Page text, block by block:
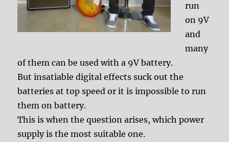
run
on 9V
and
many
of them can be used with a 9V battery.
But insatiable digital effects suck out the
batteries at top speed or it is impossible to run
them on battery.
This is when the question arises, which power
supply is the most suitable one.